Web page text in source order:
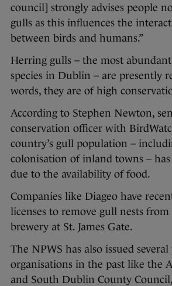
council] strongly advises people
gulls as this influences the
between birds and humans.”
Herring gulls – the most
species in Dublin – are presently
words, they are of high
According to Stephen Newton,
conservation officer with
country’s gull population –
colonisation of inland towns –
due to the availability of food.
Companies like Diageo have
licenses to remove gull nests
brewery at St. James Gate.
The NPWS has also issued
organisations in the past like the
and South Dublin County